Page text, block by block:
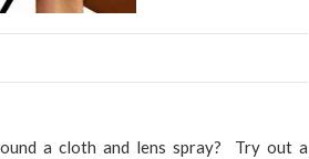
a cloth and lens spray? Try out a